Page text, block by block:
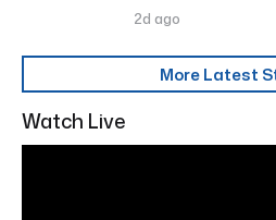
2d ago
More Latest
Watch Live